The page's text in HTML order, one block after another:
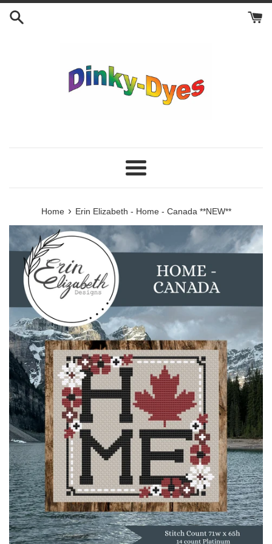
Skip
Menu
Home › Erin Elizabeth - Home - Canada **NEW**